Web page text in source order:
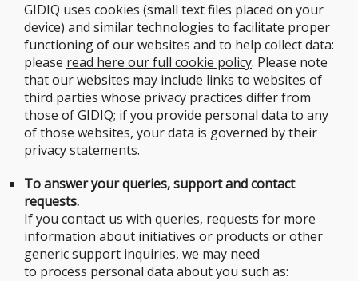
GIDIQ uses cookies (small text files placed on your
device) and similar technologies to facilitate proper
functioning of our websites and to help collect data:
please read here our full cookie policy. Please note
that our websites may include links to websites of
third parties whose privacy practices differ from
those of GIDIQ; if you provide personal data to any
of those websites, your data is governed by their
privacy statements.
To answer your queries, support and contact
requests.
If you contact us with queries, requests for more
information about initiatives or products or other
generic support inquiries, we may need
to process personal data about you such as: